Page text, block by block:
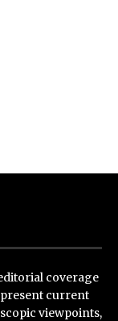
coverage
current
viewpoints,